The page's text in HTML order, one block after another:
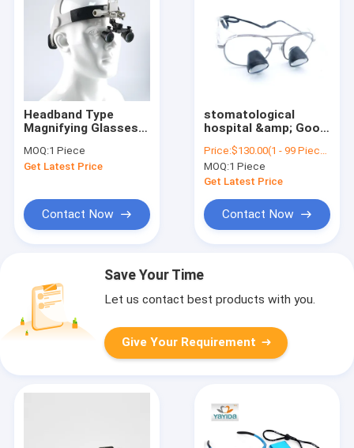
Headband Type
Magnifying Glasses
Binocular Magnifying
Glasses Dental
MOQ:1 Piece
Get Latest Price
Contact Now
stomatological
hospital &amp; Good
hospital clinic
magnifier surgical
loupes led light with
Foshan
Price:$130.00(1 - 99 Pieces) $120.00(>=100 Pieces)
MOQ:1 Piece
Get Latest Price
Contact Now
Save Your Time
Let us contact best products with you.
Give Your Requirement